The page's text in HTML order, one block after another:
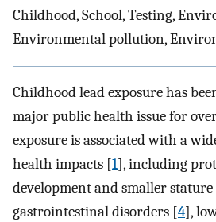
Childhood, School, Testing,
Environmental pollution,
Childhood lead exposure has
major public health issue for
exposure is associated with a
health impacts [1], including
development and smaller stature
gastrointestinal disorders [4],